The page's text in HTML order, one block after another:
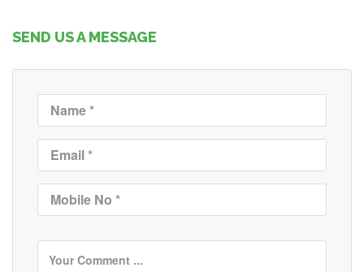
SEND US A MESSAGE